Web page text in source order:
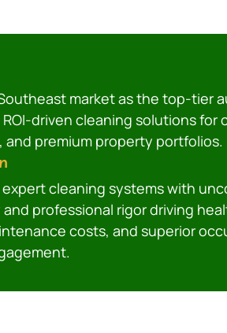
market as the top-tier
driven cleaning solutions for
and premium property portfolios.
cleaning systems with
professional rigor driving
costs, and superior